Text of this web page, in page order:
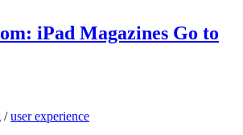
iPad Magazines Go to
/user experience